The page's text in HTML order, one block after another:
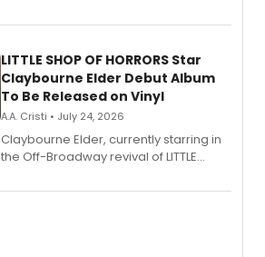
perform a medley of songs from the hit
LITTLE SHOP OF HORRORS Star
Claybourne Elder Debut Album
To Be Released on Vinyl
A.A. Cristi • July 24, 2026
Claybourne Elder, currently starring in
the Off-Broadway revival of LITTLE
album 'If the Stars Were Mine' on vinyl